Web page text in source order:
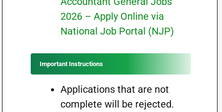
2026 – Apply Online via
National Job Portal (NJP)
Important Instructions
Applications that are not
complete will be rejected.